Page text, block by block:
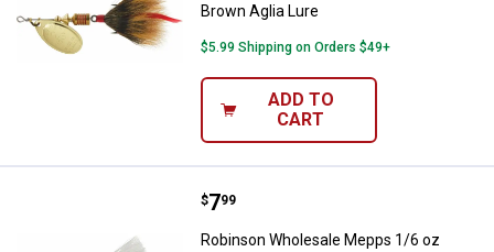
Brown Aglia Lure
$5.99 Shipping on Orders $49+
ADD TO
CART
Robinson Wholesale Mepps 1/6
Price:
$7
. 99
Robinson Wholesale Mepps 1/6 oz